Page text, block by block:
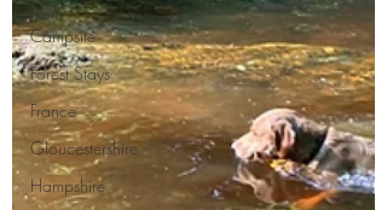
Farm
Campsite
Forest Stays
France
Gloucestershire
Hampshire